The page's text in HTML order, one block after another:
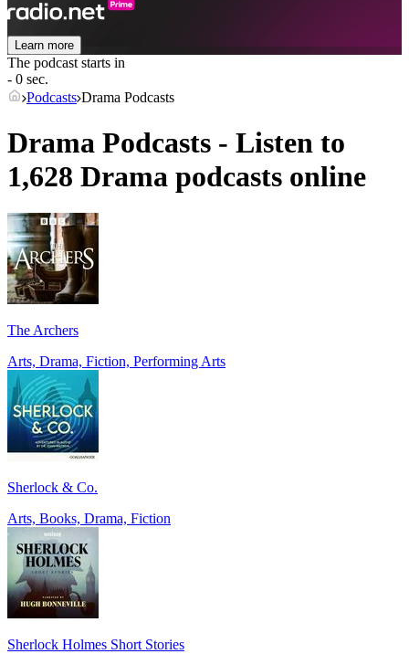
Learn more
The podcast starts in
- 0 sec.
Podcasts Drama Podcasts
Drama Podcasts - Listen to
1,628 Drama podcasts online
The Archers
Arts, Drama, Fiction, Performing Arts
Sherlock & Co.
Arts, Books, Drama, Fiction
Sherlock Holmes Short Stories